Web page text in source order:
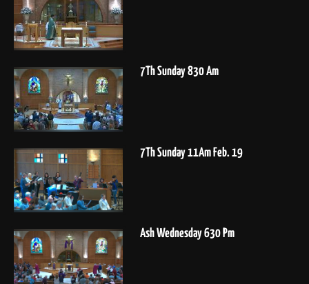
7Th Sunday 830 Am
7Th Sunday 11Am Feb. 19
Ash Wednesday 630 Pm